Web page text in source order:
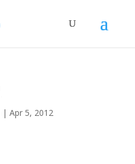
| Apr 5, 2012